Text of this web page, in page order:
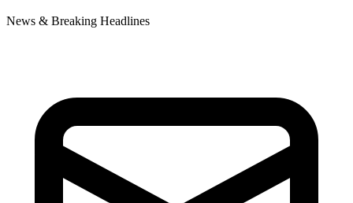
News & Breaking Headlines